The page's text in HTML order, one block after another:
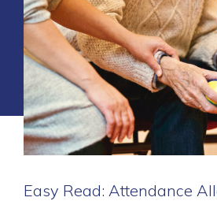
Easy Read: Attendance